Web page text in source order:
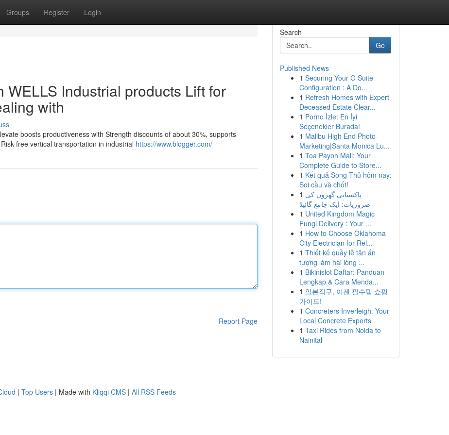
Groups Register Login
WELLS Industrial products Lift for
with
boosts productiveness with Strength discounts of about 30%, supports
free vertical transportation in industrial https://www.blogger.com/
Report Page
Search
Go
Published News
1 Securing Your G Suite
Configuration : A Do...
1 Refresh Homes with Expert
Deceased Estate Clear...
1 Porno İzle: En İyi
Seçenekler Burada!
1 Malibu High End Photo
Marketing|Santa Monica Lu...
1 Toa Payoh Mall: Your
Complete Guide to Store...
1 Kết quả Song Thủ hôm nay:
Soi cầu và chốt!
1 پاکستانی گھروں کی
ضروریات: ایک جامع گائیڈ
1 United Kingdom Magic
Fungi Delivery : Your ...
1 How to Choose Oklahoma
City Electrician for Rel...
1 Thiết kế quầy lễ tân ấn
tượng làm hài lòng ...
1 Bikinislot Daftar: Panduan
Lengkap & Cara Menda...
1 일본직구, 이젠 필수템 쇼핑
가이드!
1 Concreters Inverleigh: Your
Local Concrete Experts
1 Taxi Rides from Noida to
Nainital
| Top Users | Made with Kliqqi CMS | All RSS Feeds